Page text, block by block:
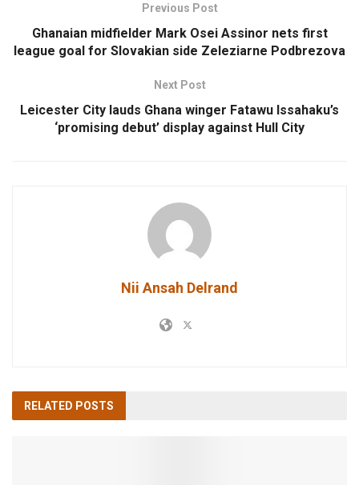
Previous Post
Ghanaian midfielder Mark Osei Assinor nets first
league goal for Slovakian side Zeleziarne Podbrezova
Next Post
Leicester City lauds Ghana winger Fatawu Issahaku’s
‘promising debut’ display against Hull City
Nii Ansah Delrand
RELATED POSTS